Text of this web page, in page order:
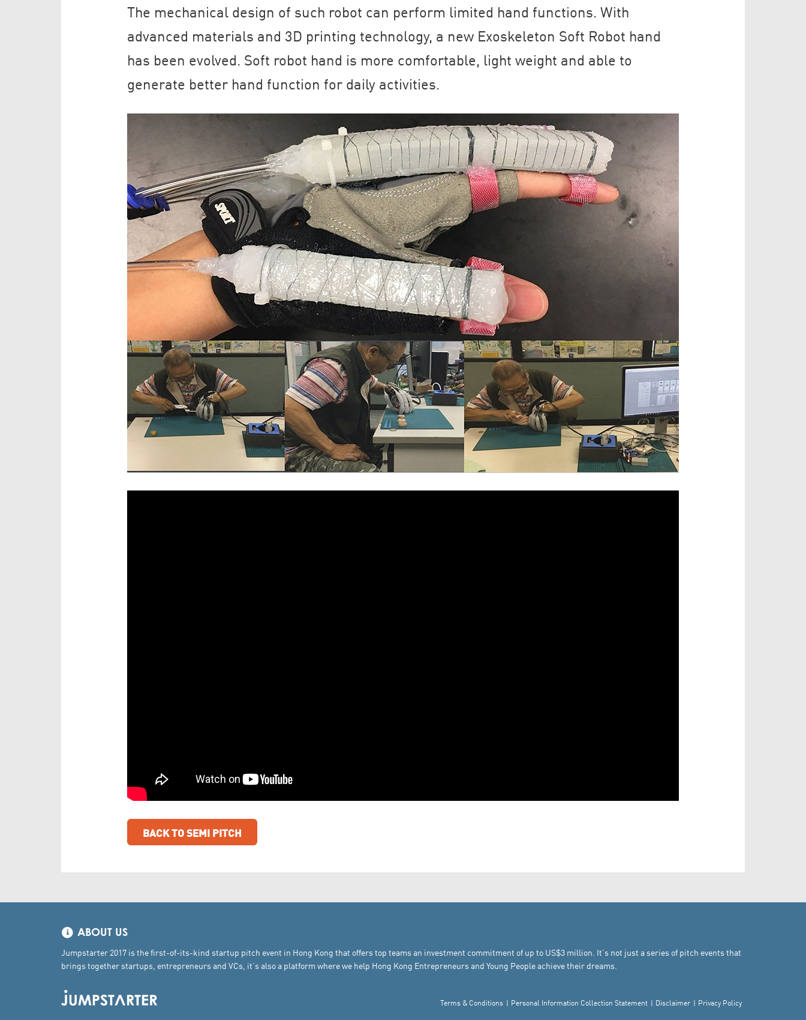
The mechanical design of such robot can perform limited hand functions. With
advanced materials and 3D printing technology, a new Exoskeleton Soft Robot hand
has been evolved. Soft robot hand is more comfortable, light weight and able to
generate better hand function for daily activities.
BACK TO SEMI PITCH
ABOUT US
Jumpstarter 2017 is the first-of-its-kind startup pitch event in Hong Kong that offers top teams an investment commitment of up to US$3 million. It’s not just a series of pitch events that
brings together startups, entrepreneurs and VCs, it’s also a platform where we help Hong Kong Entrepreneurs and Young People achieve their dreams.
Terms & Conditions Personal Information Collection Statement Disclaimer Privacy Policy